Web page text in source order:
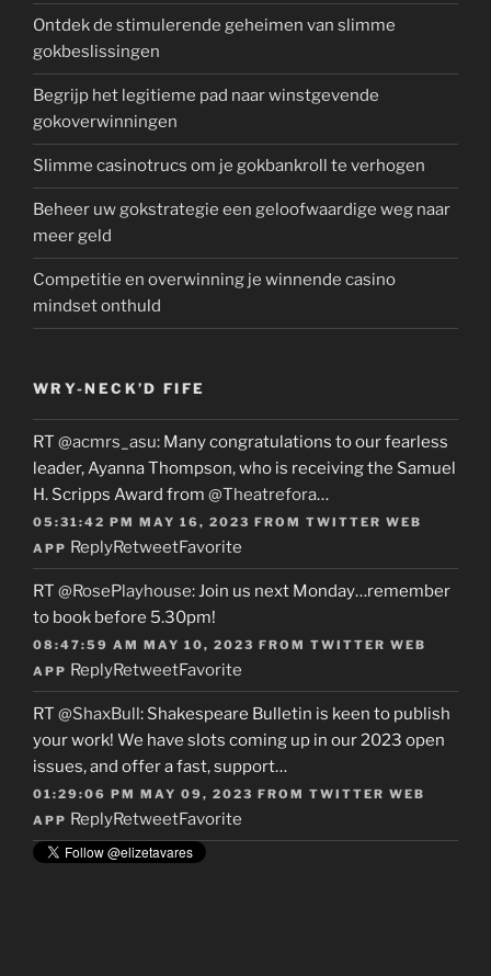
Ontdek de stimulerende geheimen van slimme
gokbeslissingen
Begrijp het legitieme pad naar winstgevende
gokoverwinningen
Slimme casinotrucs om je gokbankroll te verhogen
Beheer uw gokstrategie een geloofwaardige weg naar
meer geld
Competitie en overwinning je winnende casino
mindset onthuld
WRY-NECK’D FIFE
RT @acmrs_asu: Many congratulations to our fearless
leader, Ayanna Thompson, who is receiving the Samuel
H. Scripps Award from @Theatrefora…
05:31:42 PM MAY 16, 2023 FROM TWITTER WEB
APP ReplyRetweetFavorite
RT @RosePlayhouse: Join us next Monday…remember
to book before 5.30pm!
08:47:59 AM MAY 10, 2023 FROM TWITTER WEB
APP ReplyRetweetFavorite
RT @ShaxBull: Shakespeare Bulletin is keen to publish
your work! We have slots coming up in our 2023 open
issues, and offer a fast, support…
01:29:06 PM MAY 09, 2023 FROM TWITTER WEB
APP ReplyRetweetFavorite